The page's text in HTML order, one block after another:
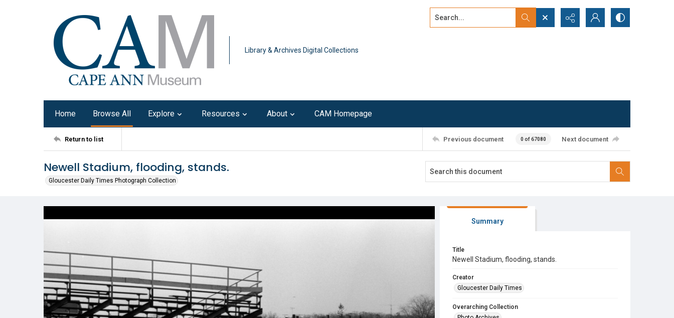
Library & Archives Digital Collections
Search...
Home Browse All Explore Resources About CAM Homepage
Return to list Previous document 0 of 67080 Next document
Newell Stadium, flooding, stands.
Gloucester Daily Times Photograph Collection
Summary
Title
Newell Stadium, flooding, stands.
Creator
Gloucester Daily Times
Overarching Collection